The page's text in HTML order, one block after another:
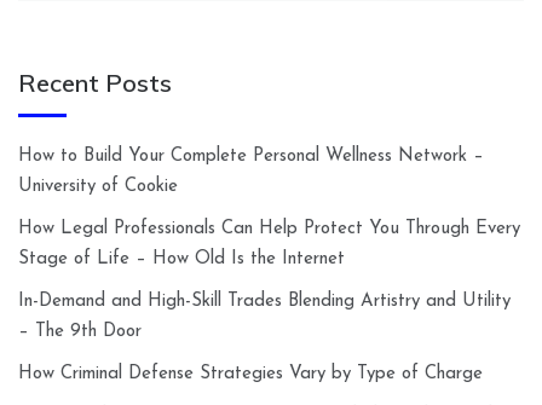
Recent Posts
How to Build Your Complete Personal Wellness Network –
University of Cookie
How Legal Professionals Can Help Protect You Through Every
Stage of Life – How Old Is the Internet
In-Demand and High-Skill Trades Blending Artistry and Utility
– The 9th Door
How Criminal Defense Strategies Vary by Type of Charge